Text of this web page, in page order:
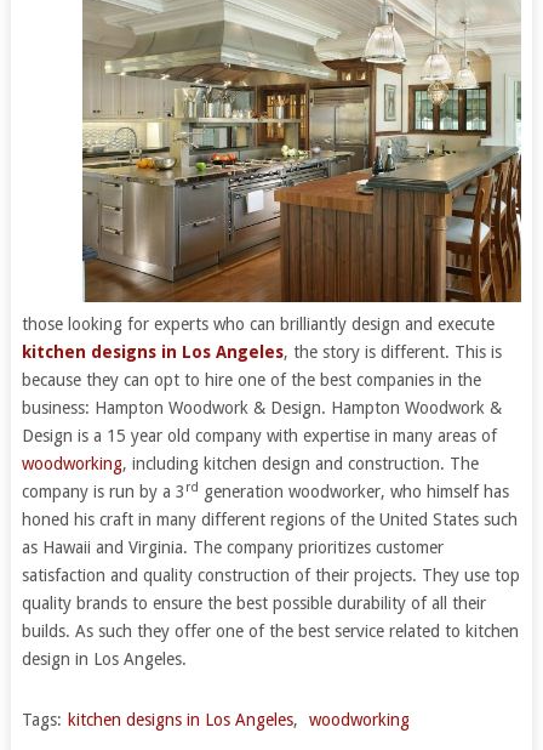
those looking for experts who can brilliantly design and execute
kitchen designs in Los Angeles, the story is different. This is
because they can opt to hire one of the best companies in the
business: Hampton Woodwork & Design. Hampton Woodwork &
Design is a 15 year old company with expertise in many areas of
woodworking, including kitchen design and construction. The
company is run by a 3 rd generation woodworker, who himself has
honed his craft in many different regions of the United States such
as Hawaii and Virginia. The company prioritizes customer
satisfaction and quality construction of their projects. They use top
quality brands to ensure the best possible durability of all their
builds. As such they offer one of the best service related to kitchen
design in Los Angeles.
Tags: kitchen designs in Los Angeles, woodworking